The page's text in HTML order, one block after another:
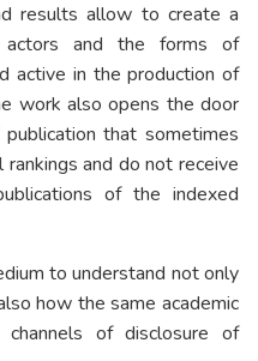
results allow to create a
and the forms of
active in the production of
work also opens the door
that sometimes
and do not receive
of the indexed
to understand not only
how the same academic
of disclosure of